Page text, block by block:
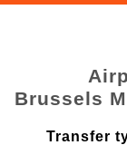
Brussels
Transfer